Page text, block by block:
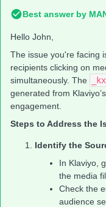
Best answer by
Hello John,
The issue you're facing
recipients clicking on
simultaneously. The
_kx
generated from
engagement.
Steps to Address the
Identify the
In Klaviyo,
the media
Check the
audience